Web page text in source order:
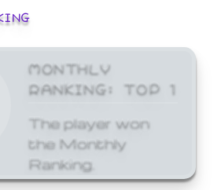
MONTHLY
RANKING: TOP 1
The player won
the Monthly
Ranking.